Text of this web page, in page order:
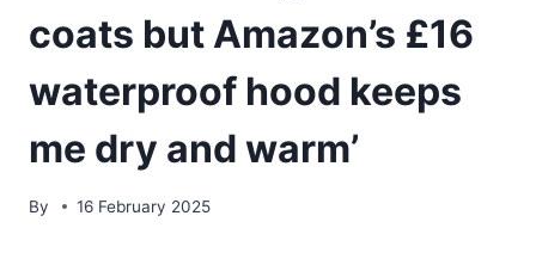
coats but Amazon’s £16
waterproof hood keeps
me dry and warm’
By 16 February 2025